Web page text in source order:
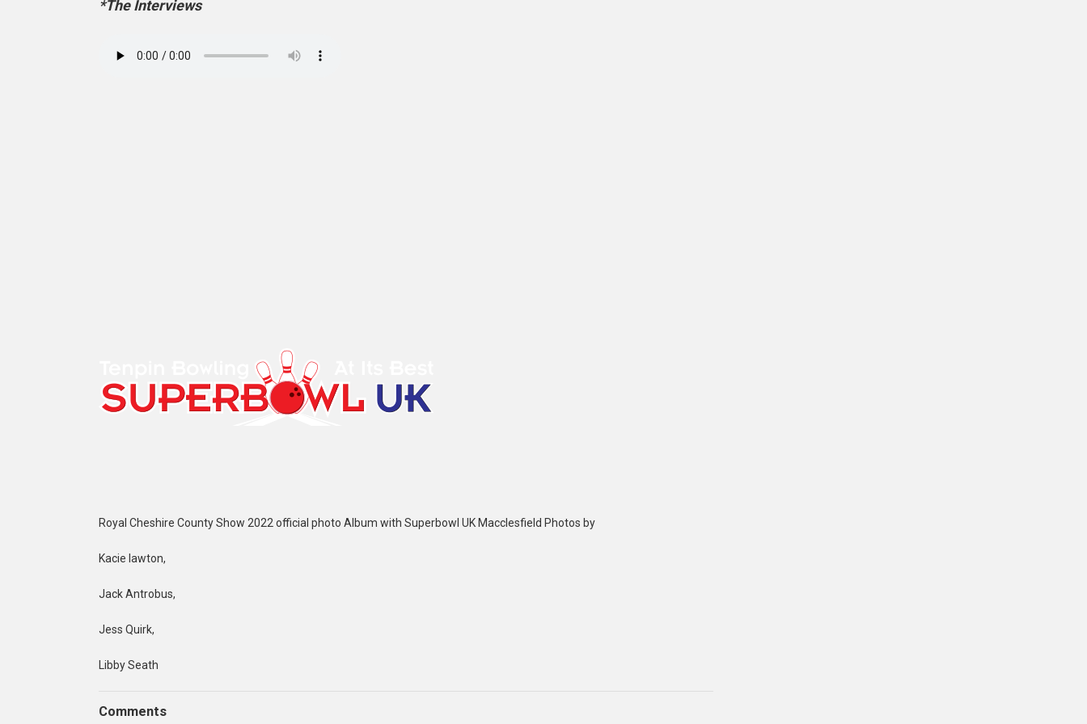
*The Interviews
Royal Cheshire County Show 2022 official photo Album with Superbowl UK Macclesfield Photos by
Kacie lawton,
Jack Antrobus,
Jess Quirk,
Libby Seath
Comments